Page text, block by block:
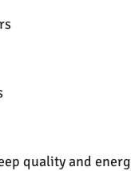
quality and